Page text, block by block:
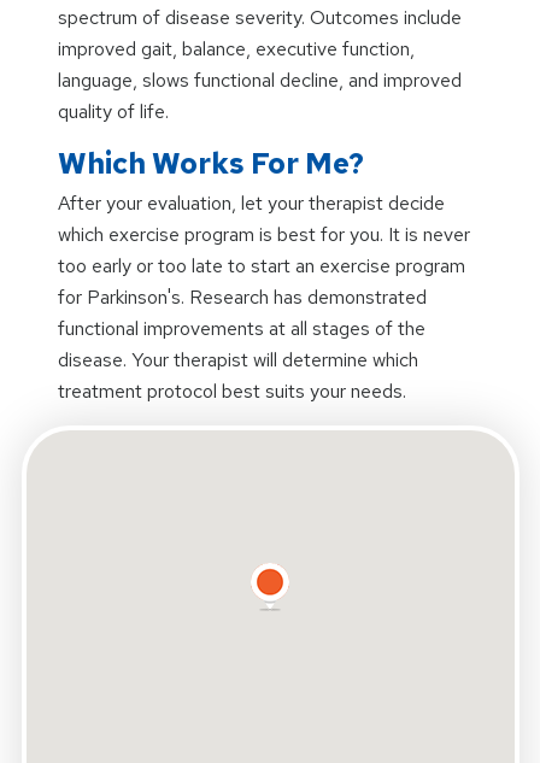
spectrum of disease severity. Outcomes include
improved gait, balance, executive function,
language, slows functional decline, and improved
quality of life.
Which Works For Me?
After your evaluation, let your therapist decide
which exercise program is best for you. It is never
too early or too late to start an exercise program
for Parkinson's. Research has demonstrated
functional improvements at all stages of the
disease. Your therapist will determine which
treatment protocol best suits your needs.